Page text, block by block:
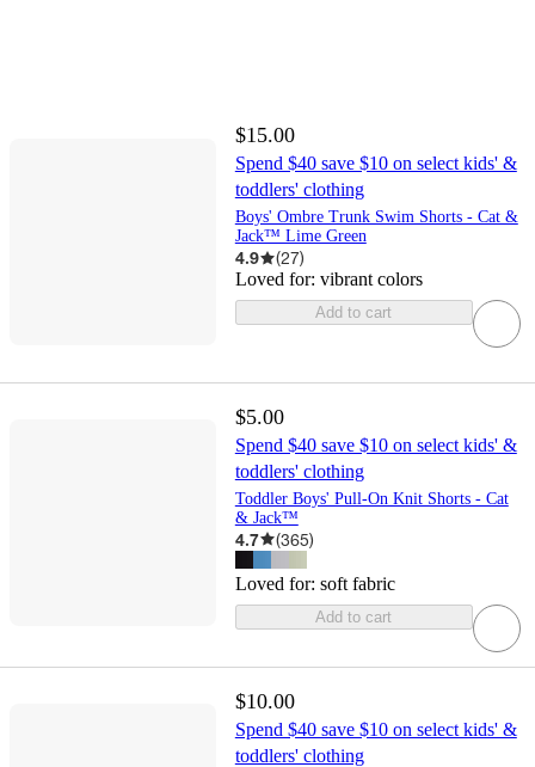
$15.00
Spend $40 save $10 on select kids' &
toddlers' clothing
Boys' Ombre Trunk Swim Shorts - Cat &
Jack™ Lime Green
4.9 (27)
Loved for: vibrant colors
Add to cart
$5.00
Spend $40 save $10 on select kids' &
toddlers' clothing
Toddler Boys' Pull-On Knit Shorts - Cat
& Jack™
4.7 (365)
Loved for: soft fabric
Add to cart
$10.00
Spend $40 save $10 on select kids' &
toddlers' clothing